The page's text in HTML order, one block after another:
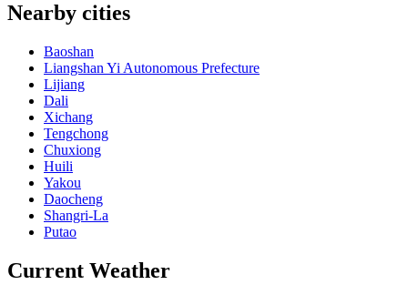
Nearby cities
Baoshan
Liangshan Yi Autonomous Prefecture
Lijiang
Dali
Xichang
Tengchong
Chuxiong
Huili
Yakou
Daocheng
Shangri-La
Putao
Current Weather